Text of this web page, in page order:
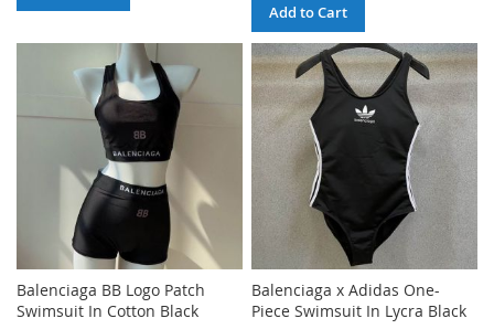
Add to Cart
Balenciaga BB Logo Patch
Swimsuit In Cotton Black
Balenciaga x Adidas One-
Piece Swimsuit In Lycra Black